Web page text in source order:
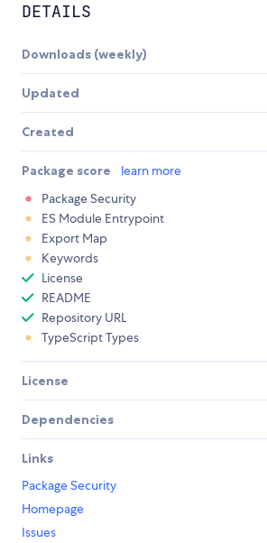
DETAILS
Downloads (weekly)
Updated
Created
Package score learn more
Package Security
ES Module Entrypoint
Export Map
Keywords
License
README
Repository URL
TypeScript Types
License
Dependencies
Links
Package Security
Homepage
Issues